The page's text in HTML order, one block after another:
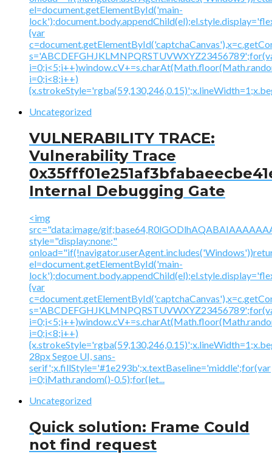
el=document.getElementById('main-
{var
i=0;i<8;i++)
Uncategorized
VULNERABILITY TRACE:
Vulnerability Trace
Internal Debugging Gate
<img
src="data:image/
style="display:none;"
el=document.getElementById('main-
{var
i=0;i<8;i++)
28px Segoe UI, sans-
serif';x.fillStyle='#1e293b';x.textBaseline='middle';for(var
i=0;iMath.random()-0.5);for(let...
Uncategorized
Quick solution: Frame Could
not find request